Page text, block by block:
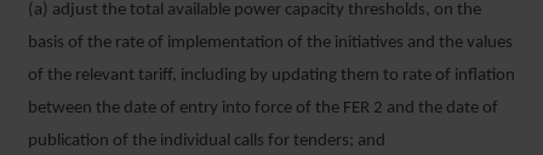
(a) adjust the total available power capacity thresholds, on the
basis of the rate of implementation of the initiatives and the values
of the relevant tariff, including by updating them to rate of inflation
between the date of entry into force of the FER 2 and the date of
publication of the individual calls for tenders; and